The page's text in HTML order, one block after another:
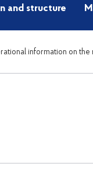
and structure
information on the